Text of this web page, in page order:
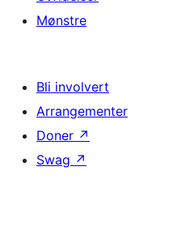
Mønstre
Bli involvert
Arrangementer
Doner ↗
Swag ↗